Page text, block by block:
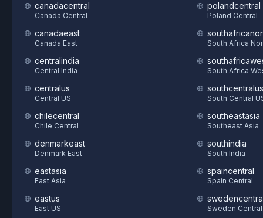
canadacentral
Canada Central
canadaeast
Canada East
centralindia
Central India
centralus
Central US
chilecentral
Chile Central
denmarkeast
Denmark East
eastasia
East Asia
eastus
East US
polandcentral
Poland Central
South Africa
South Africa
southcentralus
South Central
southeastasia
Southeast Asia
southindia
South India
spaincentral
Spain Central
Sweden Central